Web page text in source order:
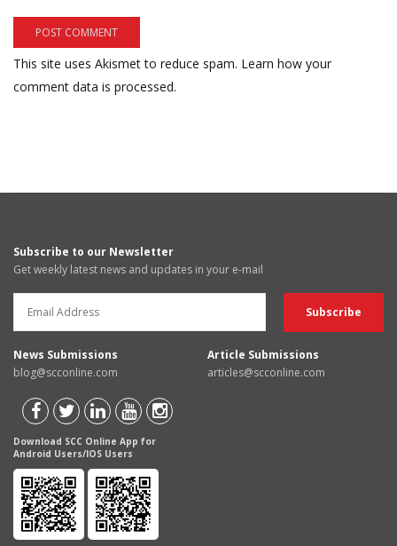
This site uses Akismet to reduce spam. Learn how your
comment data is processed.
Subscribe to our Newsletter
Get weekly latest news and updates in your e-mail
News Submissions
blog@scconline.com
Article Submissions
articles@scconline.com
Download SCC Online App for
Android Users/IOS Users